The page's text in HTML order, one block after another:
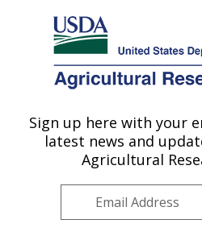
Here's how you know
Agricultural Research Service
U.S. DEPARTMENT OF AGRICULTURE
Food Processing and
Research: New Orleans,
Southeast Area
Sign up here with your
latest news and
Agricultural